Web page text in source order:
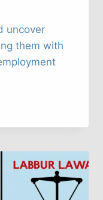
uncover
them with